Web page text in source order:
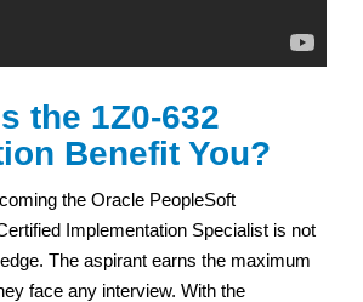
the 1Z0-632
Benefit You?
the Oracle PeopleSoft
Implementation Specialist is not
The aspirant earns the maximum
face any interview. With the